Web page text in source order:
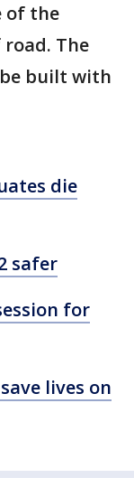
of the
The
built with
die
safer
for
lives on